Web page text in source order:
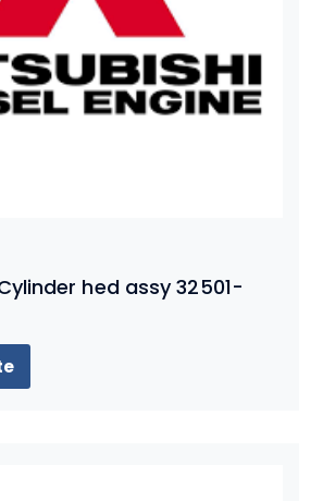
hed assy 32501-